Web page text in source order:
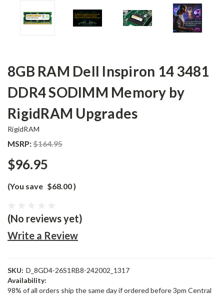
8GB RAM Dell Inspiron 14 3481
DDR4 SODIMM Memory by
RigidRAM Upgrades
RigidRAM
MSRP:$164.95
$96.95
(You save $68.00)
(No reviews yet)
Write a Review
SKU: D_8GD4-26S1RB8-242002_1317
Availability:
98% of all orders ship the same day if ordered before 3pm Central